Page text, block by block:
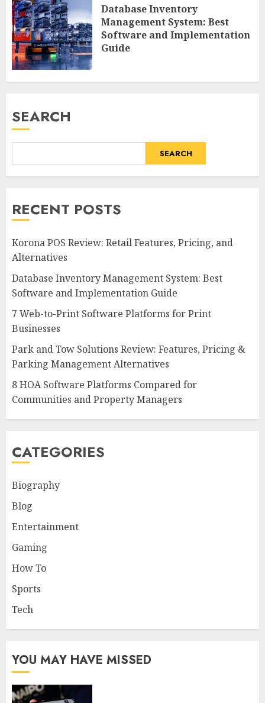
Database Inventory
Management System: Best
Software and Implementation
Guide
SEARCH
SEARCH
RECENT POSTS
Korona POS Review: Retail Features, Pricing, and
Alternatives
Database Inventory Management System: Best
Software and Implementation Guide
7 Web-to-Print Software Platforms for Print
Businesses
Park and Tow Solutions Review: Features, Pricing &
Parking Management Alternatives
8 HOA Software Platforms Compared for
Communities and Property Managers
CATEGORIES
Biography
Blog
Entertainment
Gaming
How To
Sports
Tech
YOU MAY HAVE MISSED